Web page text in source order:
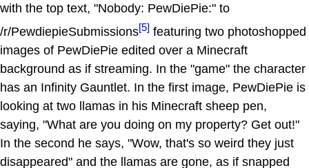
with the top text, "Nobody: PewDiePie:" to
/r/PewdiepieSubmissions[5] featuring two photoshopped
images of PewDiePie edited over a Minecraft
background as if streaming. In the "game" the character
has an Infinity Gauntlet. In the first image, PewDiePie is
looking at two llamas in his Minecraft sheep pen,
saying, "What are you doing on my property? Get out!"
In the second he says, "Wow, that's so weird they just
disappeared" and the llamas are gone, as if snapped